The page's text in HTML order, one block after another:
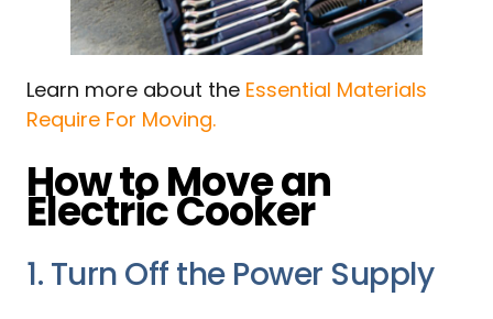
Learn more about the Essential Materials
Require For Moving.
How to Move an
Electric Cooker
1. Turn Off the Power Supply